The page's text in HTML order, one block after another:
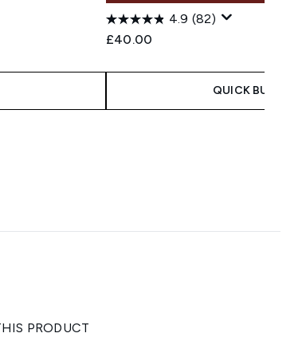
4.9 (82)
£40.00
QUICK BUY